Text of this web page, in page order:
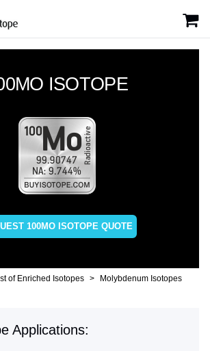
ISOTOPE
100MO ISOTOPE QUOTE
of Enriched Isotopes Molybdenum Isotopes
Applications: